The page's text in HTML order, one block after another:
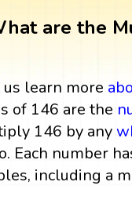
are the
learn more
of 146 are the
146 by any
Each number
including a